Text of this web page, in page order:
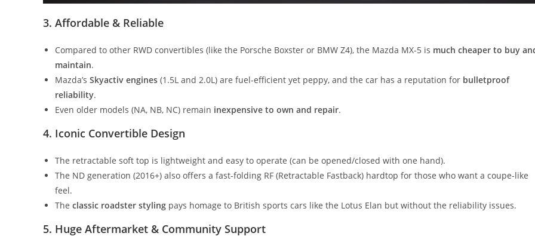
3. Affordable & Reliable
Compared to other RWD convertibles (like the Porsche Boxster or BMW Z4), the Mazda MX-5 is much cheaper to buy
maintain.
Mazda’s Skyactiv engines (1.5L and 2.0L) are fuel-efficient yet peppy, and the car has a reputation for bulletproof
reliability.
Even older models (NA, NB, NC) remain inexpensive to own and repair.
4. Iconic Convertible Design
The retractable soft top is lightweight and easy to operate (can be opened/closed with one hand).
The ND generation (2016+) also offers a fast-folding RF (Retractable Fastback) hardtop for those who want a coupe-like
feel.
The classic roadster styling pays homage to British sports cars like the Lotus Elan but without the reliability issues.
5. Huge Aftermarket & Community Support